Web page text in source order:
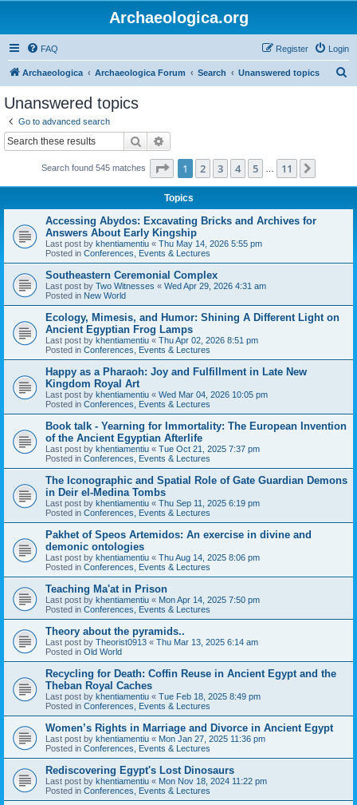
Archaeologica.org
FAQ Login
Register
Archaeologica Archaeologica Forum Search Unanswered topics
Unanswered topics
Go to advanced search
Search
Search found 545 matches Page 1of 11
1 2 3 4 5 11
Topics
Accessing Abydos: Excavating Bricks and Archives for
Answers About Early Kingship
Last post by khentiamentiu « Thu May 14, 2026 5:55 pm
Posted in Conferences, Events & Lectures
Southeastern Ceremonial Complex
Last post by Two Witnesses « Wed Apr 29, 2026 4:31 am
Posted in New World
Ecology, Mimesis, and Humor: Shining A Different Light on
Ancient Egyptian Frog Lamps
Last post by khentiamentiu « Thu Apr 02, 2026 8:51 pm
Posted in Conferences, Events & Lectures
Happy as a Pharaoh: Joy and Fulfillment in Late New
Kingdom Royal Art
Last post by khentiamentiu « Wed Mar 04, 2026 10:05 pm
Posted in Conferences, Events & Lectures
Book talk - Yearning for Immortality: The European Invention
of the Ancient Egyptian Afterlife
Last post by khentiamentiu « Tue Oct 21, 2025 7:37 pm
Posted in Conferences, Events & Lectures
The Iconographic and Spatial Role of Gate Guardian Demons
in Deir el-Medina Tombs
Last post by khentiamentiu « Thu Sep 11, 2025 6:19 pm
Posted in Conferences, Events & Lectures
Pakhet of Speos Artemidos: An exercise in divine and
demonic ontologies
Last post by khentiamentiu « Thu Aug 14, 2025 8:06 pm
Posted in Conferences, Events & Lectures
Teaching Ma'at in Prison
Last post by khentiamentiu « Mon Apr 14, 2025 7:50 pm
Posted in Conferences, Events & Lectures
Theory about the pyramids..
Last post by Theorist0913 « Thu Mar 13, 2025 6:14 am
Posted in Old World
Recycling for Death: Coffin Reuse in Ancient Egypt and the
Theban Royal Caches
Last post by khentiamentiu « Tue Feb 18, 2025 8:49 pm
Posted in Conferences, Events & Lectures
Women’s Rights in Marriage and Divorce in Ancient Egypt
Last post by khentiamentiu « Mon Jan 27, 2025 11:36 pm
Posted in Conferences, Events & Lectures
Rediscovering Egypt's Lost Dinosaurs
Last post by khentiamentiu « Mon Nov 18, 2024 11:22 pm
Posted in Conferences, Events & Lectures